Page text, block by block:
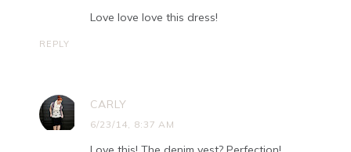
Love love love this dress!
REPLY
CARLY
6/23/14, 8:37 AM